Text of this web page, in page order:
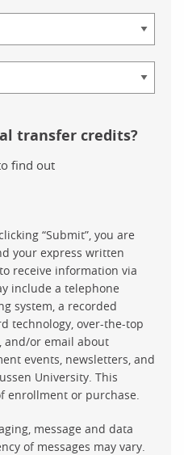
transfer credits?
find out
“Submit”, you are
your express written
receive information via
include a telephone
system, a recorded
technology, over-the-top
and/or email about
events, newsletters, and
University. This
enrollment or purchase.
message and data
of messages may vary.